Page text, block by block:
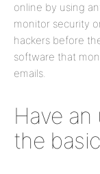
online by using
monitor security
hackers before
software that
emails.
Have
the